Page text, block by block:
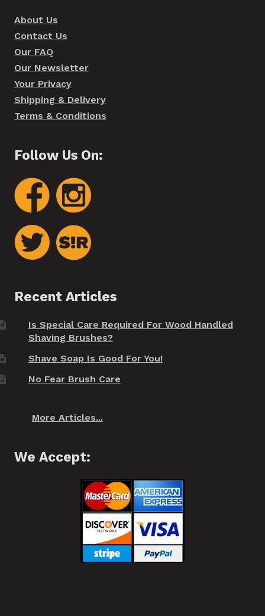
About Us
Contact Us
Our FAQ
Our Newsletter
Your Privacy
Shipping & Delivery
Terms & Conditions
Follow Us On:
Recent Articles
Is Special Care Required For Wood Handled
Shaving Brushes?
Shave Soap Is Good For You!
No Fear Brush Care
More Articles...
We Accept: